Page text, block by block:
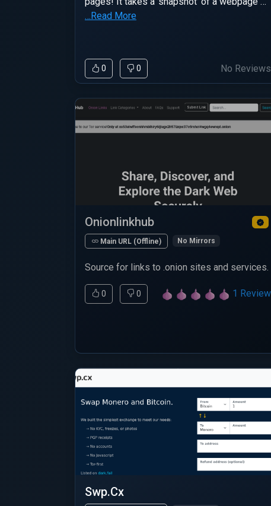
…Read More
0 0 No Reviews
Onionlinkhub
Main URL (Offline) No Mirrors
Source for links to .onion sites and services.
0 0 1 Review
Swp.Cx